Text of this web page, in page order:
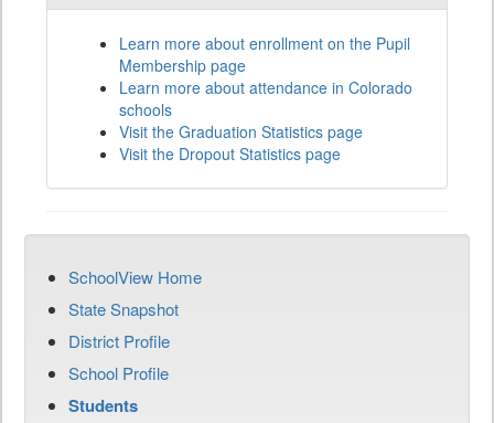
Learn more about enrollment on the Pupil
Membership page
Learn more about attendance in Colorado
schools
Visit the Graduation Statistics page
Visit the Dropout Statistics page
SchoolView Home
State Snapshot
District Profile
School Profile
Students